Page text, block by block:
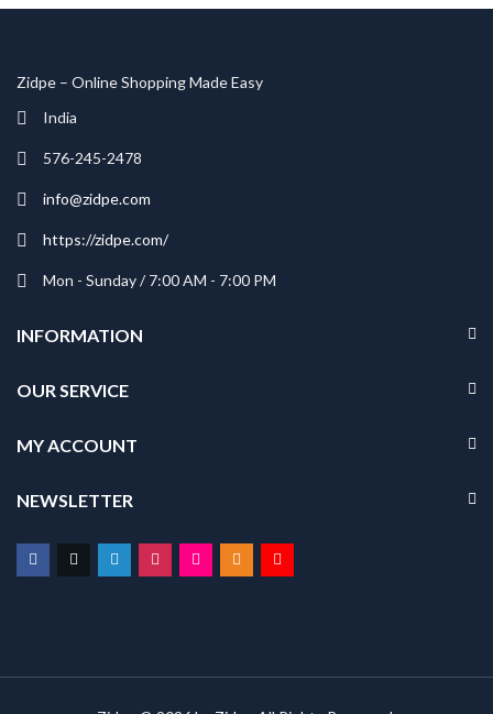
Zidpe – Online Shopping Made Easy
India
576-245-2478
info@zidpe.com
https://zidpe.com/
Mon - Sunday / 7:00 AM - 7:00 PM
INFORMATION
OUR SERVICE
MY ACCOUNT
NEWSLETTER